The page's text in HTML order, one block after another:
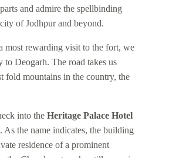
and admire the spellbinding
of Jodhpur and beyond.
most rewarding visit to the fort, we
to Deogarh. The road takes us
fold mountains in the country, the
into the Heritage Palace Hotel
. As the name indicates, the building
residence of a prominent